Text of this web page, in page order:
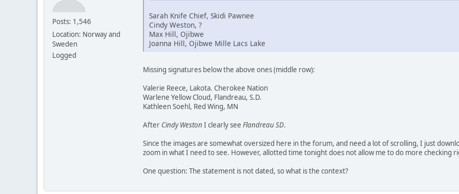
Posts: 1,546
Location: Norway and
Sweden
Logged
Sarah Knife Chief, Skidi Pawnee
Cindy Weston, ?
Max Hill, Ojibwe
Joanna Hill, Ojibwe Mille Lacs Lake
Missing signatures below the above ones (middle row):
Valerie Reece, Lakota. Cherokee Nation
Warlene Yellow Cloud, Flandreau, S.D.
Kathleen Soehl, Red Wing, MN
After Cindy Weston I clearly see Flandreau SD.
Since the images are somewhat oversized here in the forum, and need a lot of scrolling, I just
zoom in what I need to see. However, allotted time tonight does not allow me to do more checking
One question: The statement is not dated, so what is the context?